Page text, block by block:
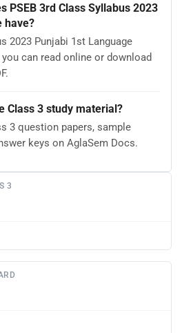
PSEB 3rd Class Syllabus 2023
have?
2023 Punjabi 1st Language
can read online or download
Class 3 study material?
3 question papers, sample
keys on AglaSem Docs.
3